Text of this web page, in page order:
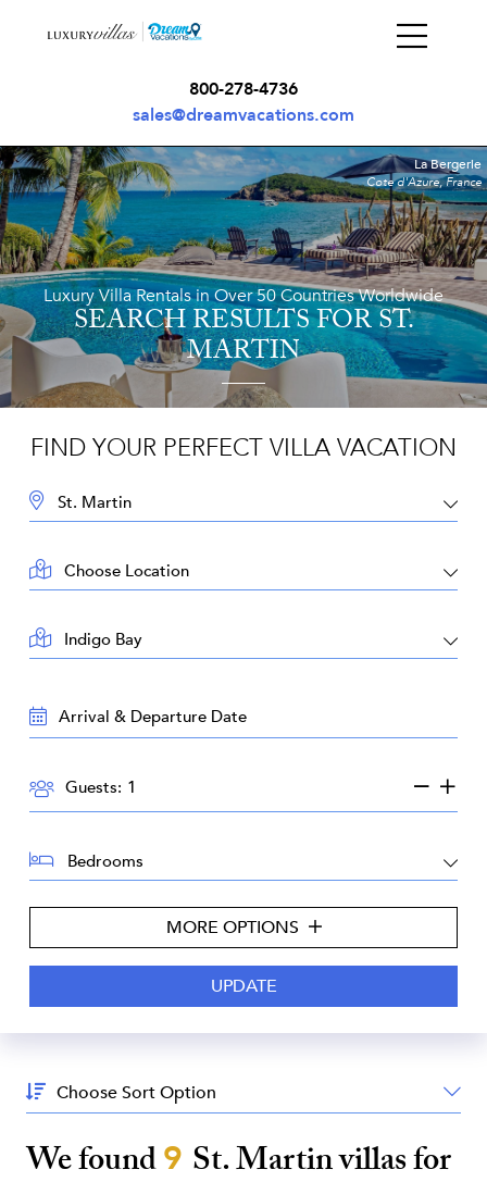
800-278-4736
sales@dreamvacations.com
Luxury Villa Rentals in Over 50 Countries Worldwide
SEARCH RESULTSFOR ST.
MARTIN
La Bergerie
Cote d'Azure, France
FIND YOUR PERFECT VILLA VACATION
DESTINATION:
LOCATION:
AREA:
TRAVEL
DATES:
GUESTS:
Guests:
BEDROOMS:
MORE OPTIONS
Sort
By:
We found9 St. Martinvillas for